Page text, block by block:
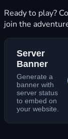
Ready to play?
join the
Server
Banner
Generate a
banner with
server status
to embed on
your website.